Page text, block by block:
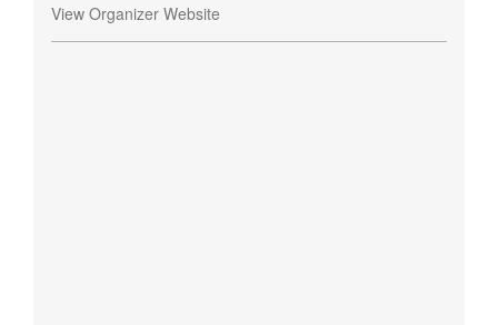
View Organizer Website